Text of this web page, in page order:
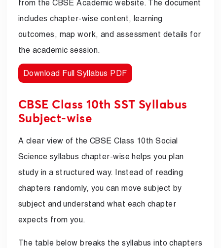
from the CBSE Academic website. The document
includes chapter-wise content, learning
outcomes, map work, and assessment details for
the academic session.
Download Full Syllabus PDF
CBSE Class 10th SST Syllabus
Subject-wise
A clear view of the CBSE Class 10th Social
Science syllabus chapter-wise helps you plan
study in a structured way. Instead of reading
chapters randomly, you can move subject by
subject and understand what each chapter
expects from you.
The table below breaks the syllabus into chapters